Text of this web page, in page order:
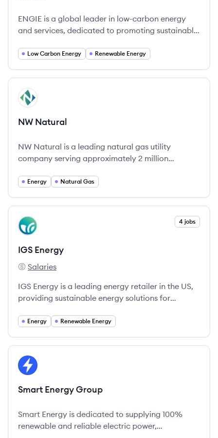
ENGIE is a global leader in low-carbon energy
and services, dedicated to promoting sustainable
transition to a carbon-neutral future.
Low Carbon Energy Renewable Energy
View company
NN
NW Natural
NW Natural is a leading natural gas utility
company serving approximately 2 million
committed to safety, reliability, and
Energy Natural Gas
View company
IE 4 jobs
IGS Energy
IGS Energy's
Salaries
IGS Energy is a leading energy retailer in the US,
providing sustainable energy solutions for
customer empowerment.
Energy Renewable Energy
View company
SG
Smart Energy Group
Smart Energy is dedicated to supplying 100%
renewable and reliable electric power,